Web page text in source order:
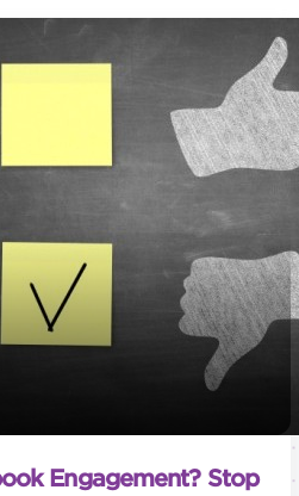
Engagement? Stop